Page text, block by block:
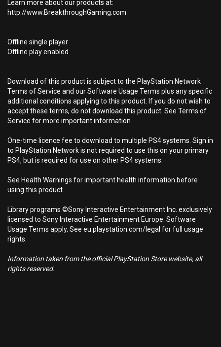
Learn more about our products at:
http://www.BreakthroughGaming.com
Offline single player
Offline play enabled
Download of this product is subject to the PlayStation Network
Terms of Service and our Software Usage Terms plus any specific
additional conditions applying to this product. If you do not wish to
accept these terms, do not download this product. See Terms of
Service for more important information.
One-time licence fee to download to multiple PS4 systems. Sign in
to PlayStation Network is not required to use this on your primary
PS4, but is required for use on other PS4 systems.
See Health Warnings for important health information before
using this product.
Library programs ©Sony Interactive Entertainment Inc. exclusively
licensed to Sony Interactive Entertainment Europe. Software
Usage Terms apply, See eu.playstation.com/legal for full usage
rights.
Information taken from the official PlayStation Store website, all
rights reserved.